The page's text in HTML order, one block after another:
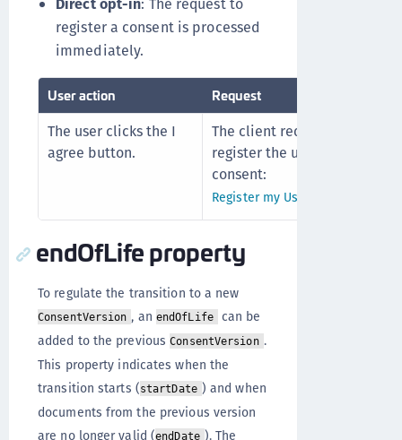
register a consent is processed
immediately.
User action Request
The user clicks the I
agree button.
The client requests to
register the user's
consent:
Register my UserConsent
endOfLife property
To regulate the transition to a new
ConsentVersion , an endOfLife
can be
added to the previousConsentVersion .
This property indicates when the
transition starts (startDate ) and when
documents from the previous version
are no longer valid (endDate ). The